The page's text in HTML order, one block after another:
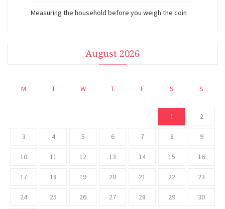
Measuring the household before you weigh the coin
August 2026
M T W T F S S
1 2
3 4 5 6 7 8 9
10 11 12 13 14 15 16
17 18 19 20 21 22 23
24 25 26 27 28 29 30